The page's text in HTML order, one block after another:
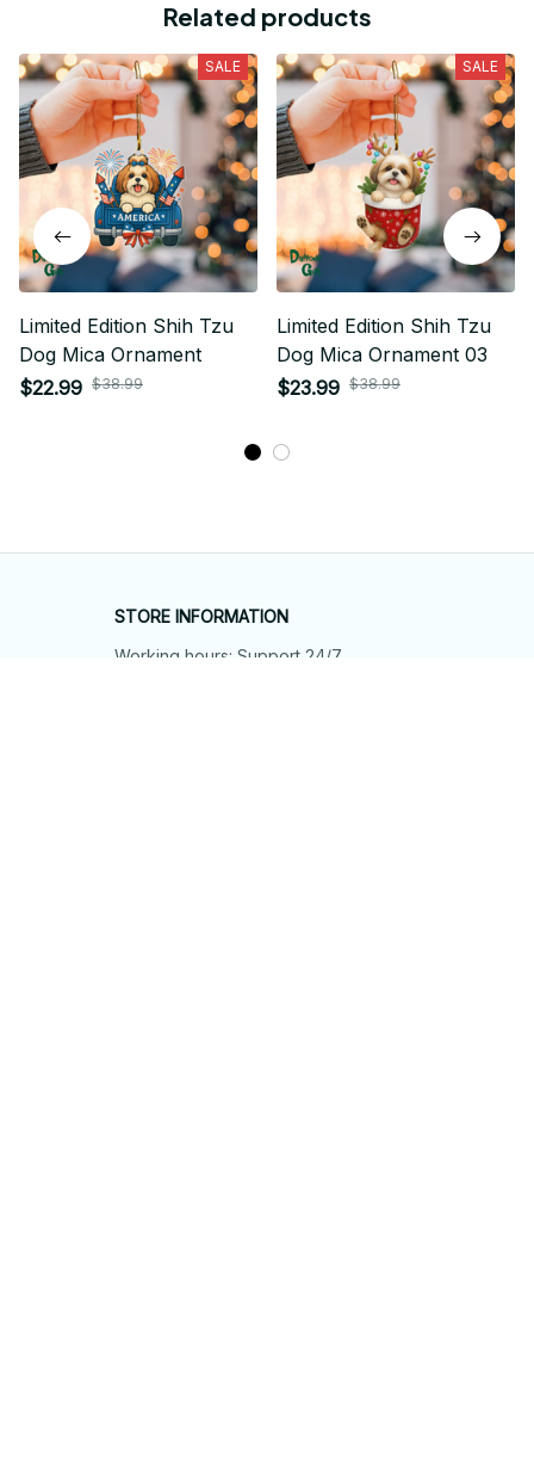
Related products
SALE
Limited Edition Shih Tzu
Dog Mica Ornament
$22.99 $38.99
SALE
Limited Edition Shih Tzu
Dog Mica Ornament 03
$23.99 $38.99
STORE INFORMATION
Working hours: Support 24/7